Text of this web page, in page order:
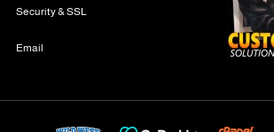
Security & SSL
Email